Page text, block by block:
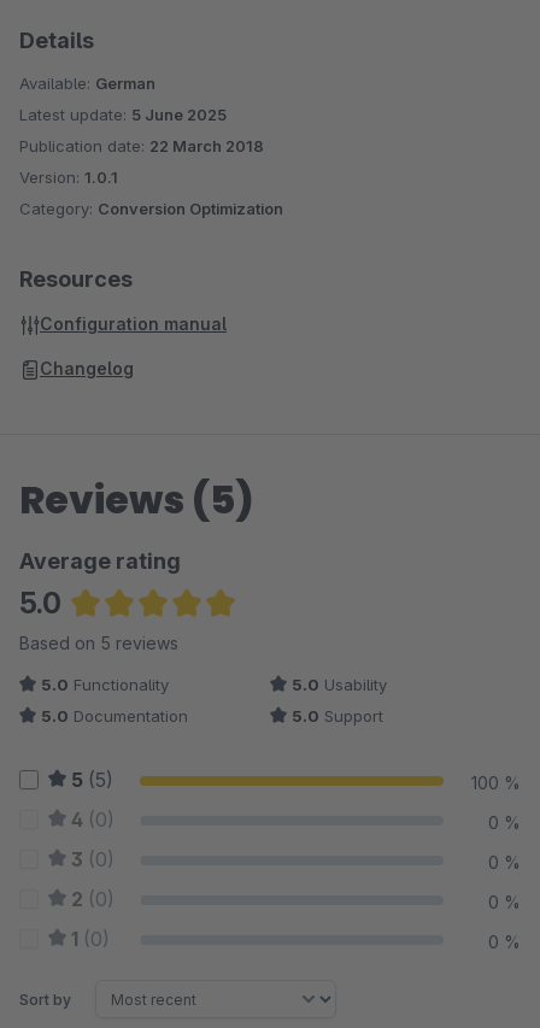
Details
Available: German
Latest update: 5 June 2025
Publication date: 22 March 2018
Version: 1.0.1
Category: Conversion Optimization
Resources
Configuration manual
Changelog
Reviews (5)
Average rating
5.0
Average rating of 5 out of 5 stars
Based on 5 reviews
5.0 Functionality 5.0 Usability
5.0 Documentation 5.0 Support
5 (5) 100 %
4 (0) 0 %
3 (0) 0 %
2 (0) 0 %
1 (0) 0 %
Sort by